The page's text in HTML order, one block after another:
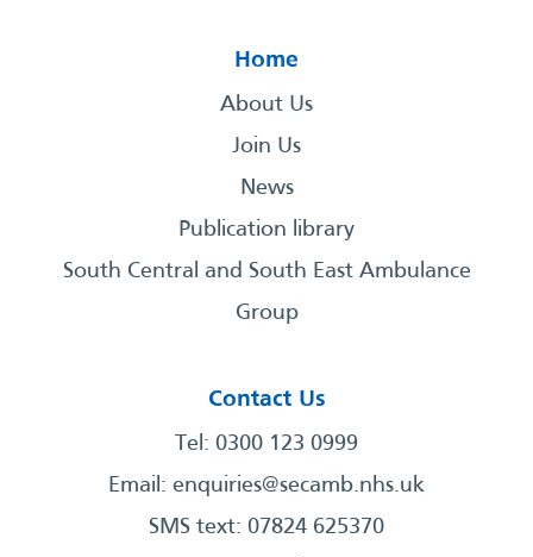
Home
About Us
Join Us
News
Publication library
South Central and South East Ambulance
Group
Contact Us
Tel: 0300 123 0999
Email: enquiries@secamb.nhs.uk
SMS text: 07824 625370